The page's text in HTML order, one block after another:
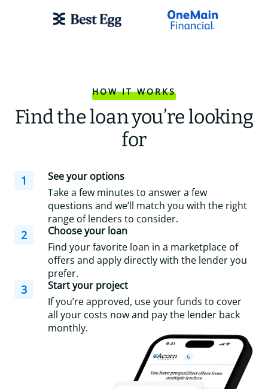
HOW IT WORKS
Find the loan you’re looking
for
1
See your options
Take a few minutes to answer a few
questions and we’ll match you with the right
range of lenders to consider.
2
Choose your loan
Find your favorite loan in a marketplace of
offers and apply directly with the lender you
prefer.
3
Start your project
If you’re approved, use your funds to cover
all your costs now and pay the lender back
monthly.